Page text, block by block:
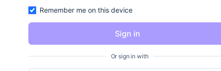
Remember me on this device
Sign in
Or sign in with